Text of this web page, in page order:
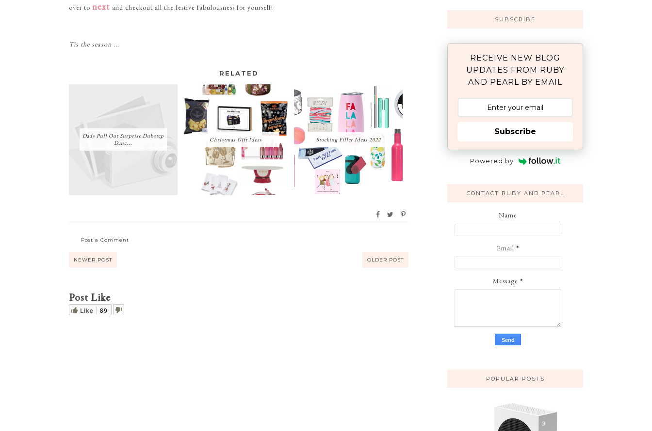
over to next and checkout all the festive fabulousness for yourself!
Tis the season ...
RELATED
Dads Pull Out Surprise Dubstep
Danc...
Christmas Gift Ideas Stocking Filler Ideas 2022
Post a Comment
NEWER POST OLDER POST
Post Like
Like 89
SUBSCRIBE
RECEIVE NEW BLOG
UPDATES FROM RUBY
AND PEARL BY EMAIL
Subscribe
Powered by
CONTACT RUBY AND PEARL
Name
Email *
Message *
POPULAR POSTS